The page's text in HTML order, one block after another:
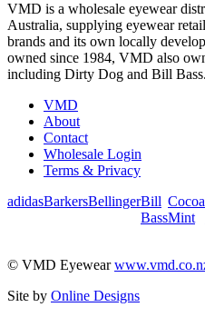
VMD is a wholesale eyewear
Australia, supplying eyewear
brands and its own locally
owned since 1984, VMD also
including Dirty Dog and Bill Bass.
VMD
About
Contact
Wholesale Login
Terms & Privacy
adidasBarkersBellingerBill
Bass
Cocoa
Mint
© VMD Eyewear
Site by Online Designs